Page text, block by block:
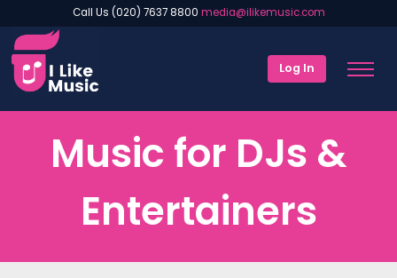
Call Us (020) 7637 8800 media@ilikemusic.com
Log In
Music for DJs &
Entertainers